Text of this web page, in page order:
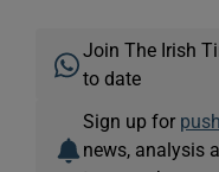
Join The Irish
to date
Sign up for
news, analysis